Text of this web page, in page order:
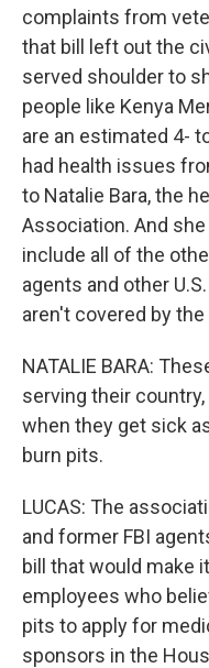
complaints from
that bill left out the
served shoulder to
people like Kenya
are an estimated 4-
had health issues
to Natalie Bara, the
Association. And
include all of the
agents and other
aren't covered by the
NATALIE BARA:
serving their
when they get sick
burn pits.
LUCAS: The
and former FBI
bill that would make
employees who
pits to apply for
sponsors in the